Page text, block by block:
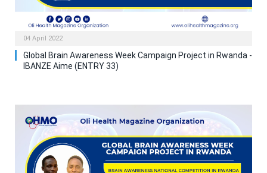
04 April 2022
Global Brain Awareness Week Campaign Project in Rwanda -
IBANZE Aime (ENTRY 33)